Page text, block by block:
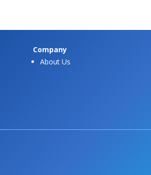
Company
About Us